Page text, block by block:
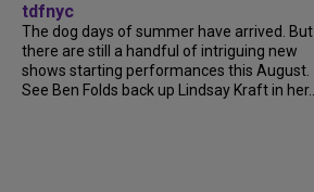
tdfnyc
The dog days of summer have arrived. But
there are still a handful of intriguing new
shows starting performances this August.
See Ben Folds back up Lindsay Kraft in her...